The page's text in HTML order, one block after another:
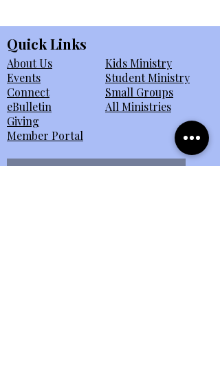
Quick Links
About Us
Events
Connect
eBulletin
Giving
Member Portal
Kids Ministry
Student Ministry
Small Groups
All Ministries